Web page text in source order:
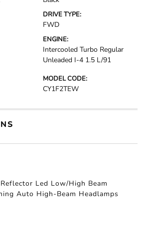
DRIVE TYPE:
FWD
ENGINE:
Intercooled Turbo Regular
Unleaded I-4 1.5 L/91
MODEL CODE:
CY1F2TEW
Led Low/High Beam
Auto High-Beam Headlamps